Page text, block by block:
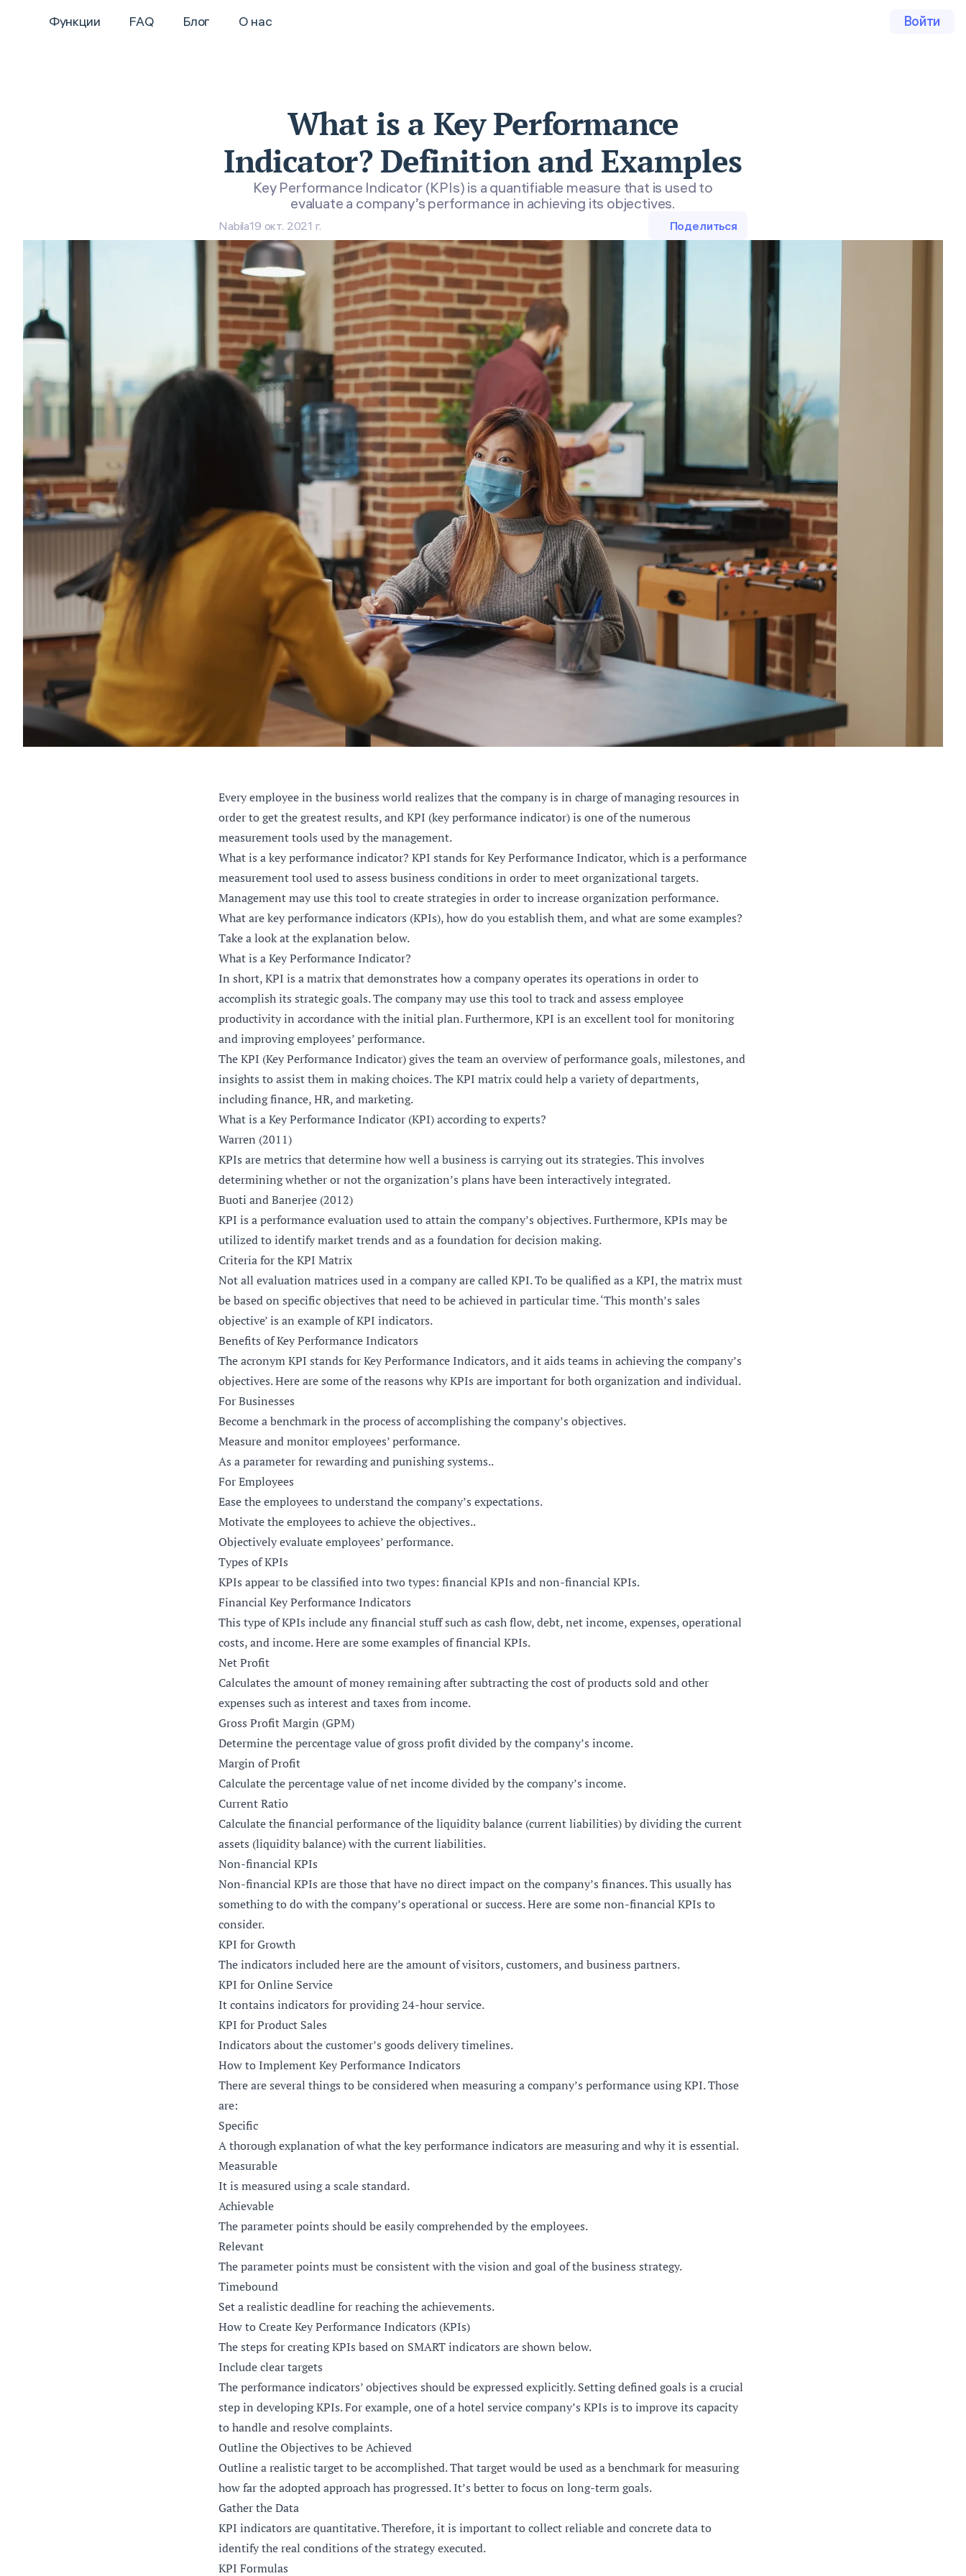
Функции FAQ Блог О нас Войти
What is a Key Performance
Indicator? Definition and Examples
Key Performance Indicator (KPIs) is a quantifiable measure that is used to
evaluate a company’s performance in achieving its objectives.
Nabila19 окт. 2021 г. Поделиться
Every employee in the business world realizes that the company is in charge of managing resources in
order to get the greatest results, and KPI (key performance indicator) is one of the numerous
measurement tools used by the management.
What is a key performance indicator? KPI stands for Key Performance Indicator, which is a performance
measurement tool used to assess business conditions in order to meet organizational targets.
Management may use this tool to create strategies in order to increase organization performance.
What are key performance indicators (KPIs), how do you establish them, and what are some examples?
Take a look at the explanation below.
What is a Key Performance Indicator?
In short, KPI is a matrix that demonstrates how a company operates its operations in order to
accomplish its strategic goals. The company may use this tool to track and assess employee
productivity in accordance with the initial plan. Furthermore, KPI is an excellent tool for monitoring
and improving employees’ performance.
The KPI (Key Performance Indicator) gives the team an overview of performance goals, milestones, and
insights to assist them in making choices. The KPI matrix could help a variety of departments,
including finance, HR, and marketing.
What is a Key Performance Indicator (KPI) according to experts?
Warren (2011)
KPIs are metrics that determine how well a business is carrying out its strategies. This involves
determining whether or not the organization’s plans have been interactively integrated.
Buoti and Banerjee (2012)
KPI is a performance evaluation used to attain the company’s objectives. Furthermore, KPIs may be
utilized to identify market trends and as a foundation for decision making.
Criteria for the KPI Matrix
Not all evaluation matrices used in a company are called KPI. To be qualified as a KPI, the matrix must
be based on specific objectives that need to be achieved in particular time. ‘This month’s sales
objective’ is an example of KPI indicators.
Benefits of Key Performance Indicators
The acronym KPI stands for Key Performance Indicators, and it aids teams in achieving the company’s
objectives. Here are some of the reasons why KPIs are important for both organization and individual.
For Businesses
Become a benchmark in the process of accomplishing the company’s objectives.
Measure and monitor employees’ performance.
As a parameter for rewarding and punishing systems..
For Employees
Ease the employees to understand the company’s expectations.
Motivate the employees to achieve the objectives..
Objectively evaluate employees’ performance.
Types of KPIs
KPIs appear to be classified into two types: financial KPIs and non-financial KPIs.
Financial Key Performance Indicators
This type of KPIs include any financial stuff such as cash flow, debt, net income, expenses, operational
costs, and income. Here are some examples of financial KPIs.
Net Profit
Calculates the amount of money remaining after subtracting the cost of products sold and other
expenses such as interest and taxes from income.
Gross Profit Margin (GPM)
Determine the percentage value of gross profit divided by the company’s income.
Margin of Profit
Calculate the percentage value of net income divided by the company’s income.
Current Ratio
Calculate the financial performance of the liquidity balance (current liabilities) by dividing the current
assets (liquidity balance) with the current liabilities.
Non-financial KPIs
Non-financial KPIs are those that have no direct impact on the company’s finances. This usually has
something to do with the company’s operational or success. Here are some non-financial KPIs to
consider.
KPI for Growth
The indicators included here are the amount of visitors, customers, and business partners.
KPI for Online Service
It contains indicators for providing 24-hour service.
KPI for Product Sales
Indicators about the customer’s goods delivery timelines.
How to Implement Key Performance Indicators
There are several things to be considered when measuring a company’s performance using KPI. Those
are:
Specific
A thorough explanation of what the key performance indicators are measuring and why it is essential.
Measurable
It is measured using a scale standard.
Achievable
The parameter points should be easily comprehended by the employees.
Relevant
The parameter points must be consistent with the vision and goal of the business strategy.
Timebound
Set a realistic deadline for reaching the achievements.
How to Create Key Performance Indicators (KPIs)
The steps for creating KPIs based on SMART indicators are shown below.
Include clear targets
The performance indicators’ objectives should be expressed explicitly. Setting defined goals is a crucial
step in developing KPIs. For example, one of a hotel service company’s KPIs is to improve its capacity
to handle and resolve complaints.
Outline the Objectives to be Achieved
Outline a realistic target to be accomplished. That target would be used as a benchmark for measuring
how far the adopted approach has progressed. It’s better to focus on long-term goals.
Gather the Data
KPI indicators are quantitative. Therefore, it is important to collect reliable and concrete data to
identify the real conditions of the strategy executed.
KPI Formulas